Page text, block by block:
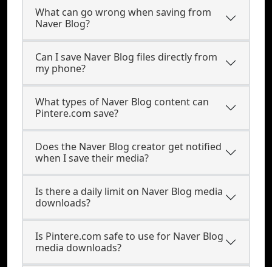
What can go wrong when saving from
Naver Blog?
Can I save Naver Blog files directly from
my phone?
What types of Naver Blog content can
Pintere.com save?
Does the Naver Blog creator get notified
when I save their media?
Is there a daily limit on Naver Blog media
downloads?
Is Pintere.com safe to use for Naver Blog
media downloads?